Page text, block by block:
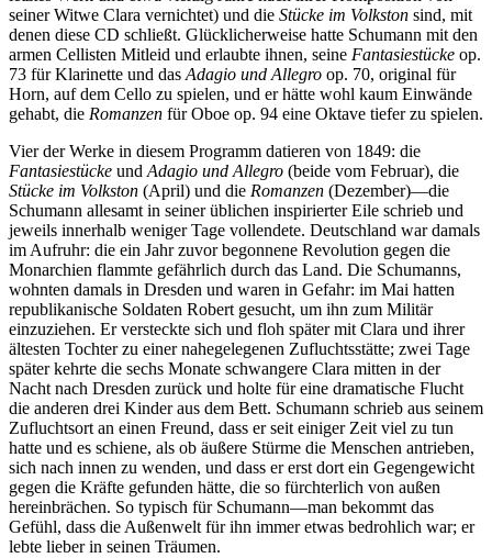
seiner Witwe Clara vernichtet) und die Stücke im Volkston sind, mit
denen diese CD schließt. Glücklicherweise hatte Schumann mit den
armen Cellisten Mitleid und erlaubte ihnen, seine Fantasiestücke op.
73 für Klarinette und dasAdagio und Allegro op. 70, original für
Horn, auf dem Cello zu spielen, und er hätte wohl kaum Einwände
gehabt, die Romanzen für Oboe op. 94 eine Oktave tiefer zu spielen.
Vier der Werke in diesem Programm datieren von 1849: die
Fantasiestücke undAdagio und Allegro (beide vom Februar), die
Stücke im Volkston (April) und die Romanzen (Dezember)—die
Schumann allesamt in seiner üblichen inspirierter Eile schrieb und
jeweils innerhalb weniger Tage vollendete. Deutschland war damals
im Aufruhr: die ein Jahr zuvor begonnene Revolution gegen die
Monarchien flammte gefährlich durch das Land. Die Schumanns,
wohnten damals in Dresden und waren in Gefahr: im Mai hatten
republikanische Soldaten Robert gesucht, um ihn zum Militär
einzuziehen. Er versteckte sich und floh später mit Clara und ihrer
ältesten Tochter zu einer nahegelegenen Zufluchtsstätte; zwei Tage
später kehrte die sechs Monate schwangere Clara mitten in der
Nacht nach Dresden zurück und holte für eine dramatische Flucht
die anderen drei Kinder aus dem Bett. Schumann schrieb aus seinem
Zufluchtsort an einen Freund, dass er seit einiger Zeit viel zu tun
hatte und es schiene, als ob äußere Stürme die Menschen antrieben,
sich nach innen zu wenden, und dass er erst dort ein Gegengewicht
gegen die Kräfte gefunden hätte, die so fürchterlich von außen
hereinbrächen. So typisch für Schumann—man bekommt das
Gefühl, dass die Außenwelt für ihn immer etwas bedrohlich war; er
lebte lieber in seinen Träumen.